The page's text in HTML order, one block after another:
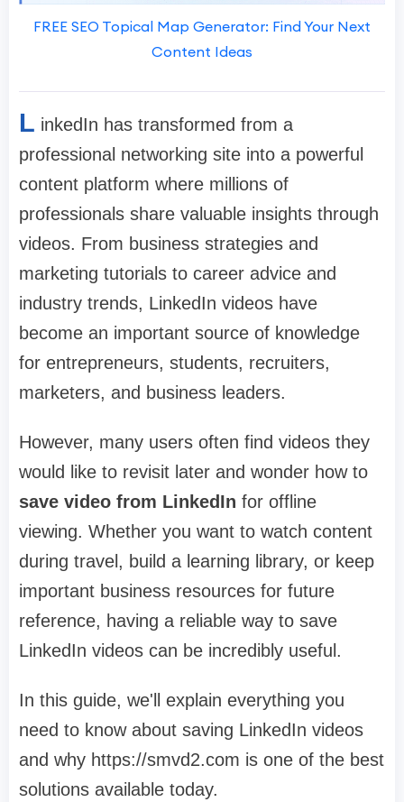
FREE SEO Topical Map Generator: Find Your Next
Content Ideas
L inkedIn has transformed from a
professional networking site into a powerful
content platform where millions of
professionals share valuable insights through
videos. From business strategies and
marketing tutorials to career advice and
industry trends, LinkedIn videos have
become an important source of knowledge
for entrepreneurs, students, recruiters,
marketers, and business leaders.
However, many users often find videos they
would like to revisit later and wonder how to
save video from LinkedIn for offline
viewing. Whether you want to watch content
during travel, build a learning library, or keep
important business resources for future
reference, having a reliable way to save
LinkedIn videos can be incredibly useful.
In this guide, we'll explain everything you
need to know about saving LinkedIn videos
and why https://smvd2.com is one of the best
solutions available today.